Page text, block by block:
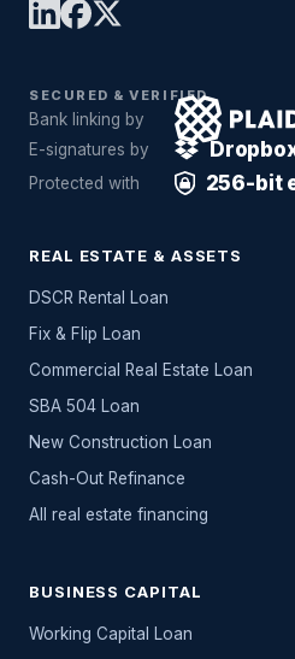
SECURED & VERIFIED
Bank linking by
E-signatures by
Protected with 256-bit
REAL ESTATE & ASSETS
DSCR Rental Loan
Fix & Flip Loan
Commercial Real Estate Loan
SBA 504 Loan
New Construction Loan
Cash-Out Refinance
All real estate financing
BUSINESS CAPITAL
Working Capital Loan